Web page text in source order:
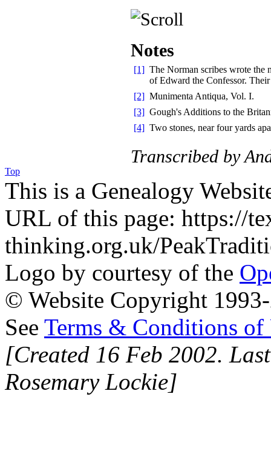
Notes
[1] The Norman scribes wrote the
of Edward the Confessor.
[2] Munimenta Antiqua, Vol. I.
[3] Gough's Additions to the
[4] Two stones, near four yards
Transcribed by
Top
This is a Genealogy
URL of this page: https://
thinking.org.uk/
Logo by courtesy of the
© Website Copyright
See Terms & Conditions of
[Created 16 Feb 2002.
Rosemary Lockie]